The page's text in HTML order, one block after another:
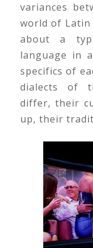
variances
world of Latin
about a
language in
specifics of
dialects of
differ, their
up, their